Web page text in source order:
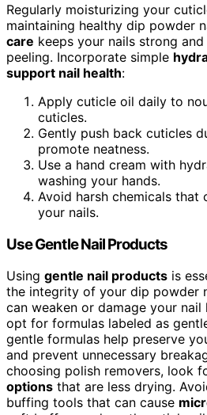
Regularly moisturizing your
maintaining healthy dip powder
care keeps your nails strong
peeling. Incorporate simple
support nail health:
Apply cuticle oil daily to
cuticles.
Gently push back cuticles
promote neatness.
Use a hand cream with
washing your hands.
Avoid harsh chemicals that
your nails.
Use Gentle Nail Products
Using gentle nail products is
the integrity of your dip powder
can weaken or damage your nail
opt for formulas labeled as
gentle formulas help preserve
and prevent unnecessary
choosing polish removers, look
options that are less drying.
buffing tools that can cause